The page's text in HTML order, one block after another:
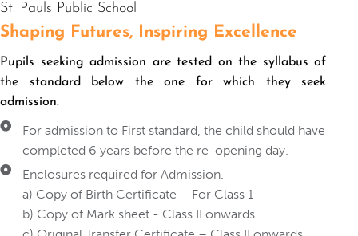
St. Pauls Public School
Shaping Futures, Inspiring Excellence
Pupils seeking admission are tested on the syllabus of
the standard below the one for which they seek
admission.
For admission to First standard, the child should have
completed 6 years before the re-opening day.
Enclosures required for Admission.
a) Copy of Birth Certificate – For Class 1
b) Copy of Mark sheet - Class II onwards.